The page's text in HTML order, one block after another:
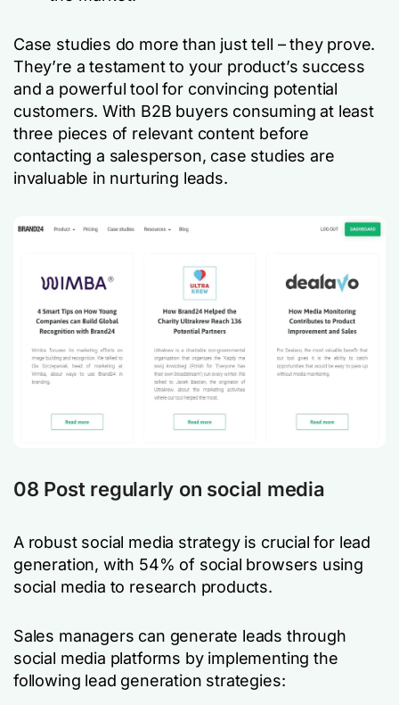
Case studies do more than just tell – they prove.
They’re a testament to your product’s success
and a powerful tool for convincing potential
customers. With B2B buyers consuming at least
three pieces of relevant content before
contacting a salesperson, case studies are
invaluable in nurturing leads.
08 Post regularly on social media
A robust social media strategy is crucial for lead
generation, with 54% of social browsers using
social media to research products.
Sales managers can generate leads through
social media platforms by implementing the
following lead generation strategies: